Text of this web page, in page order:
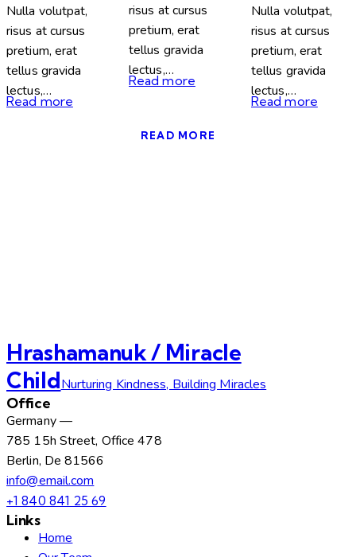
Nulla volutpat,
risus at cursus
pretium, erat
tellus gravida
lectus,…
Read more
risus at cursus
pretium, erat
tellus gravida
lectus,…
Read more
Nulla volutpat,
risus at cursus
pretium, erat
tellus gravida
lectus,…
Read more
READ MORE
Hrashamanuk / Miracle
ChildNurturing Kindness, Building Miracles
Office
Germany —
785 15h Street, Office 478
Berlin, De 81566
info@email.com
+1 840 841 25 69
Links
Home